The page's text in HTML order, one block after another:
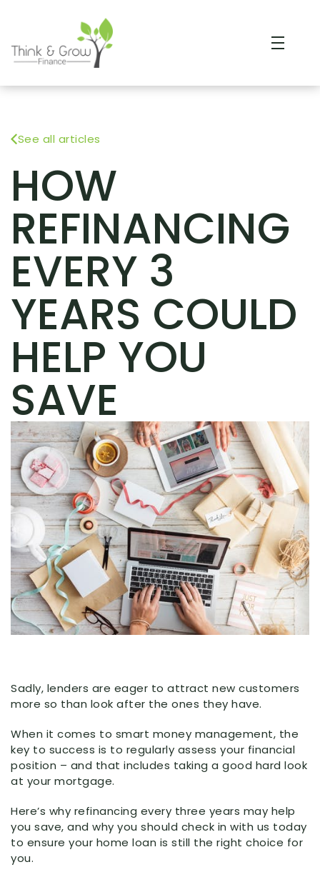
See all articles
HOW
REFINANCING
EVERY 3
YEARS COULD
HELP YOU
SAVE
Sadly, lenders are eager to attract new customers
more so than look after the ones they have.
When it comes to smart money management, the
key to success is to regularly assess your financial
position – and that includes taking a good hard look
at your mortgage.
Here’s why refinancing every three years may help
you save, and why you should check in with us today
to ensure your home loan is still the right choice for
you.